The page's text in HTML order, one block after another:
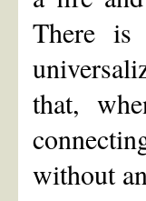
There
that,
without